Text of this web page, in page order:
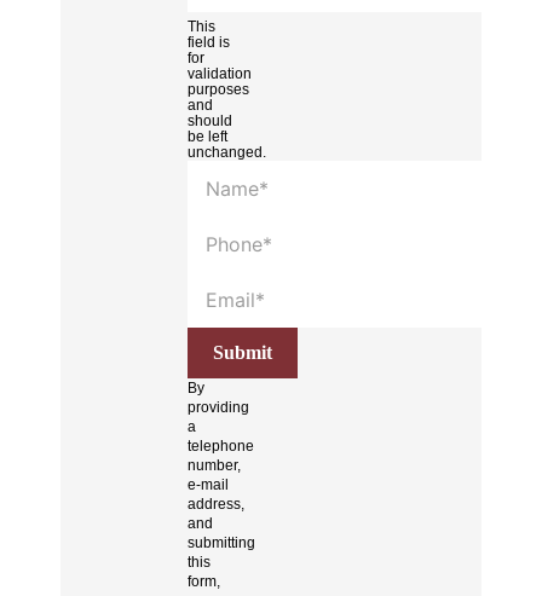
This
field is
for
validation
purposes
and
should
be left
unchanged.
By
providing
a
telephone
number,
e-mail
address,
and
submitting
this
form,